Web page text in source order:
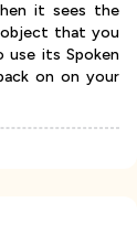
it sees the
that you
use its Spoken
on on your